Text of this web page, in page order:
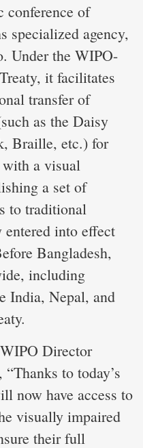
conference of
specialized agency,
Under the WIPO-
it facilitates
transfer of
as the Daisy
Braille, etc.) for
a visual
a set of
to traditional
into effect
Bangladesh,
including
India, Nepal, and
Director
to today’s
now have access to
visually impaired
their full